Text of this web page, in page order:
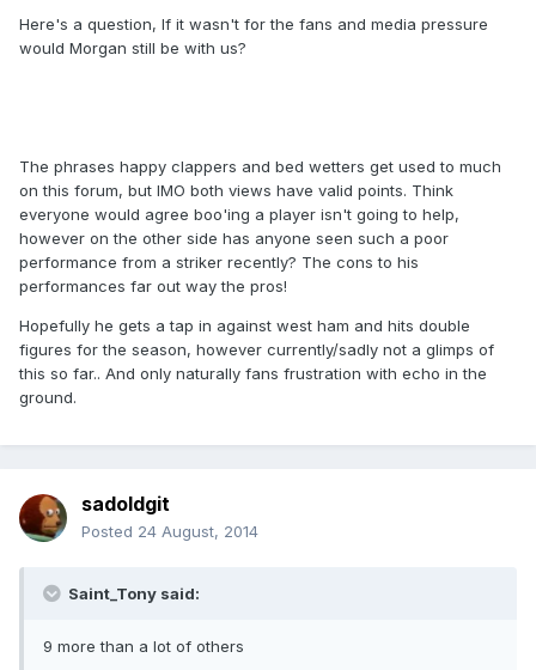
Here's a question, If it wasn't for the fans and media pressure
would Morgan still be with us?
The phrases happy clappers and bed wetters get used to much
on this forum, but IMO both views have valid points. Think
everyone would agree boo'ing a player isn't going to help,
however on the other side has anyone seen such a poor
performance from a striker recently? The cons to his
performances far out way the pros!
Hopefully he gets a tap in against west ham and hits double
figures for the season, however currently/sadly not a glimps of
this so far.. And only naturally fans frustration with echo in the
ground.
sadoldgit
Posted 24 August, 2014
Saint_Tony said:
9 more than a lot of others